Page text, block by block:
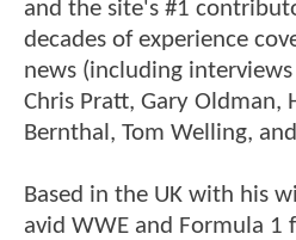
and the site's #1
decades of experience
news (including
Chris Pratt, Gary Oldman,
Bernthal, Tom Welling,
Based in the UK with his
avid WWE and Formula 1